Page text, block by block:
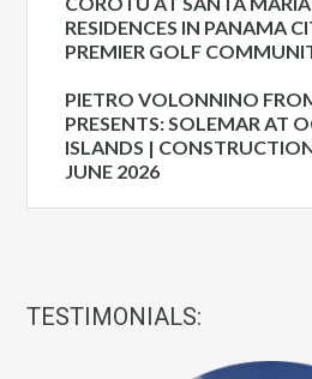
RESIDENCES IN PANAMA
PREMIER GOLF
PIETRO VOLONNINO
PRESENTS: SOLEMAR AT
ISLANDS |
JUNE 2026
TESTIMONIALS: